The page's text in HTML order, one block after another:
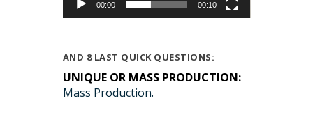
00:00 00:10
AND 8 LAST QUICK QUESTIONS:
UNIQUE OR MASS PRODUCTION:
Mass Production.